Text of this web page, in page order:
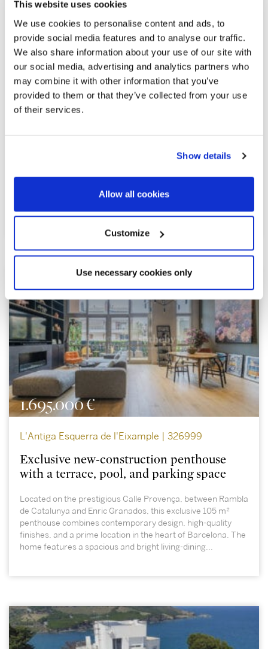
This website uses cookies
We use cookies to personalise content and ads, to
provide social media features and to analyse our traffic.
We also share information about your use of our site with
our social media, advertising and analytics partners who
may combine it with other information that you’ve
provided to them or that they’ve collected from your use
of their services.
Show details
Allow all cookies
Customize
Use necessary cookies only
1.800.000 €
La Barceloneta | 326945
A 134 m² duplex penthouse with 2 spacious terraces—one of
building in excellent condition. The property features 3
1.695.000 €
L'Antiga Esquerra de l'Eixample | 326999
Exclusive new-construction penthouse
with a terrace, pool, and parking space
Located on the prestigious Calle Provença, between Rambla
de Catalunya and Enric Granados, this exclusive 105 m²
penthouse combines contemporary design, high-quality
finishes, and a prime location in the heart of Barcelona. The
home features a spacious and bright living-dining...